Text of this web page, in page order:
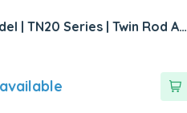
| TN20 Series | Twin Rod Air